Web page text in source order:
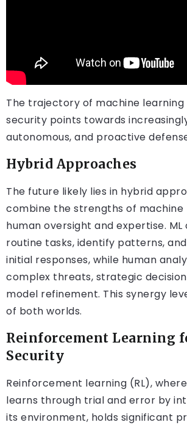
The trajectory of machine
security points towards
autonomous, and proactive
Hybrid Approaches
The future likely lies in hybrid
combine the strengths of machine
human oversight and expertise.
routine tasks, identify patterns,
initial responses, while human
complex threats, strategic
model refinement. This synergy
of both worlds.
Reinforcement Learning
Security
Reinforcement learning (RL),
learns through trial and error by
its environment, holds significant